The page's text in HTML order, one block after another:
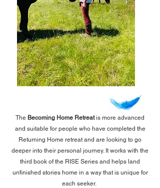
The Becoming Home Retreatis more advanced
and suitable for people who have completed the
Returning Home retreat and are looking to go
deeper into their personal journey. It works with the
third book of the RISE Series and helps land
unfinished stories home in a way that is unique for
each seeker.